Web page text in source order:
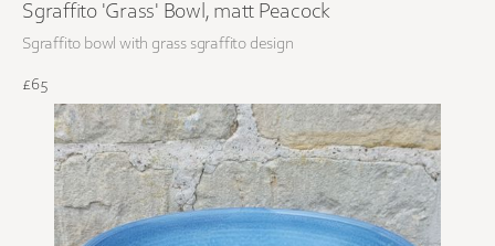
Sgraffito 'Grass' Bowl, matt Peacock
Sgraffito bowl with grass sgraffito design
£65